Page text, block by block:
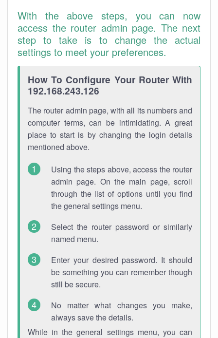
With the above steps, you can now
access the router admin page. The next
step to take is to change the actual
settings to meet your preferences.
How To Configure Your Router With
192.168.243.126
The router admin page, with all its numbers and
computer terms, can be intimidating. A great
place to start is by changing the login details
mentioned above.
Using the steps above, access the router
admin page. On the main page, scroll
through the list of options until you find
the general settings menu.
Select the router password or similarly
named menu.
Enter your desired password. It should
be something you can remember though
still be secure.
No matter what changes you make,
always save the details.
While in the general settings menu, you can